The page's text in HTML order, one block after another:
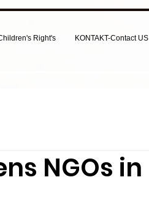
Right's KONTAKT-Contact US
NGOs in